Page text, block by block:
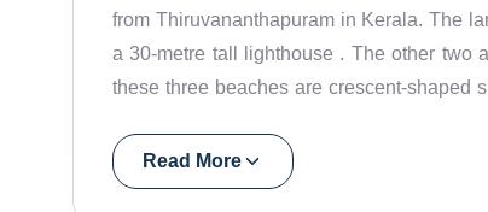
from Thiruvananthapuram in Kerala. The largest beach in
a 30-metre tall lighthouse . The other two adjacent beaches are Samudra beach and Hawa beach . All
these three beaches are crescent-shaped
parasailing . The adrenaline-pumping
coastline and the vast expanse of the
Read More